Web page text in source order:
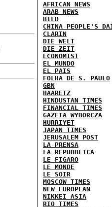
AFRICAN NEWS
ARAB NEWS
BILD
CHINA PEOPLE'S
CLARIN
DIE WELT
DIE ZEIT
ECONOMIST
EL MUNDO
EL PAIS
FOLHA DE S. PAULO
GBN
HAARETZ
HINDUSTAN TIMES
FINANCIAL TIMES
GAZETA WYBORCZA
HURRIYET
JAPAN TIMES
JERUSALEM POST
LA PRENSA
LA REPUBBLICA
LE FIGARO
LE MONDE
LE SOIR
MOSCOW TIMES
NEW EUROPEAN
NIKKEI ASIA
RIO TIMES